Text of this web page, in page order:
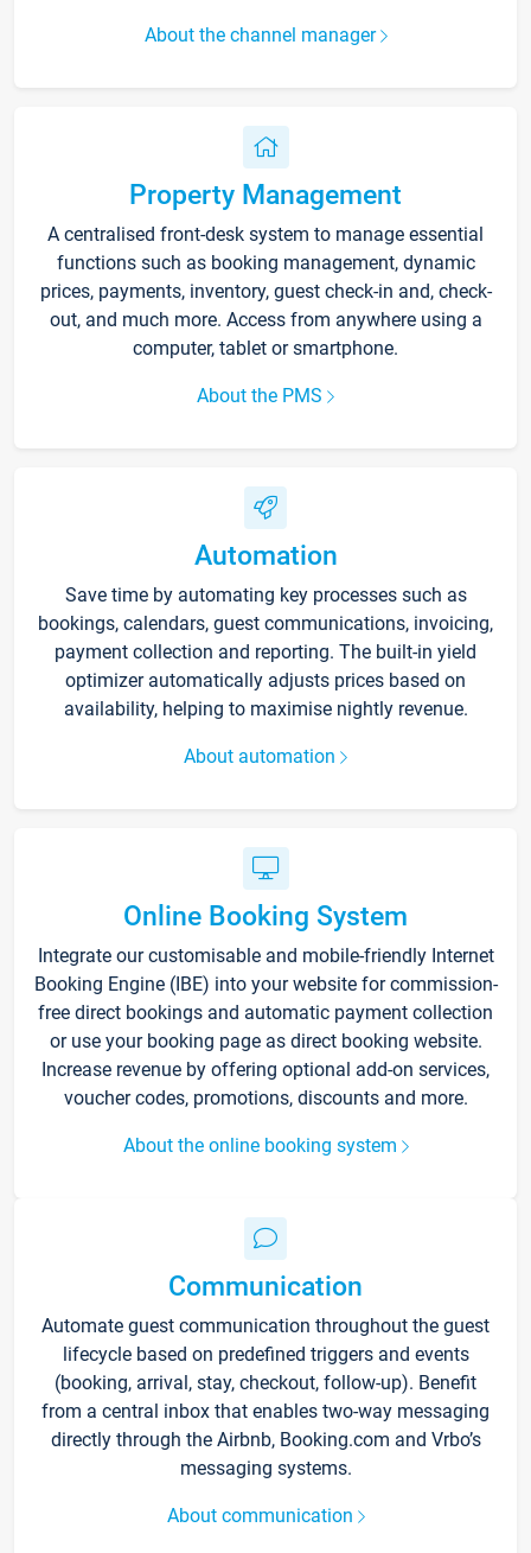
About the channel manager
Property Management
A centralised front-desk system to manage essential
functions such as booking management, dynamic
prices, payments, inventory, guest check-in and, check-
out, and much more. Access from anywhere using a
computer, tablet or smartphone.
About the PMS
Automation
Save time by automating key processes such as
bookings, calendars, guest communications, invoicing,
payment collection and reporting. The built-in yield
optimizer automatically adjusts prices based on
availability, helping to maximise nightly revenue.
About automation
Online Booking System
Integrate our customisable and mobile-friendly Internet
Booking Engine (IBE) into your website for commission-
free direct bookings and automatic payment collection
or use your booking page as direct booking website.
Increase revenue by offering optional add-on services,
voucher codes, promotions, discounts and more.
About the online booking system
Communication
Automate guest communication throughout the guest
lifecycle based on predefined triggers and events
(booking, arrival, stay, checkout, follow-up). Benefit
from a central inbox that enables two-way messaging
directly through the Airbnb, Booking.com and Vrbo’s
messaging systems.
About communication